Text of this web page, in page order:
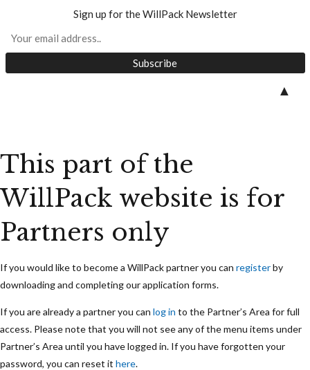
This part of the
WillPack website is for
Partners only
If you would like to become a WillPack partner you can registerby
downloading and completing our application forms.
If you are already a partner you can log in to the Partner’s Area for full
access. Please note that you will not see any of the menu items under
Partner’s Area until you have logged in. If you have forgotten your
password, you can reset it here.
Sign up for the WillPack Newsletter
▲